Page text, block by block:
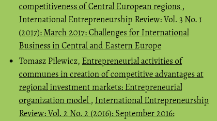
competitiveness of Central European regions ,
International Entrepreneurship Review: Vol. 3 No. 1
(2017): March 2017: Challenges for International
Business in Central and Eastern Europe
Tomasz Pilewicz, Entrepreneurial activities of
communes in creation of competitive advantages at
regional investment markets: Entrepreneurial
organization model , International Entrepreneurship
Review: Vol. 2 No. 2 (2016): September 2016: